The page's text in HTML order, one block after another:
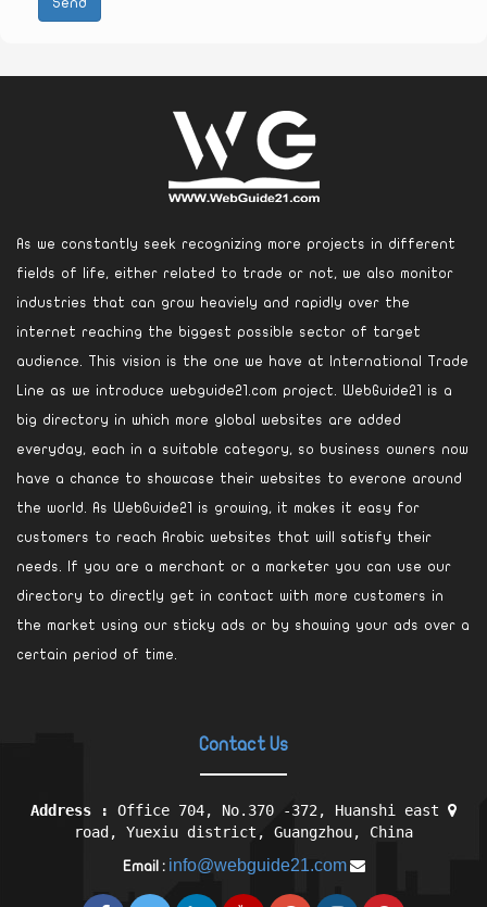
As we constantly seek recognizing more projects in different
fields of life, either related to trade or not, we also monitor
industries that can grow heaviely and rapidly over the
internet reaching the biggest possible sector of target
audience. This vision is the one we have at International Trade
Line as we introduce webguide21.com project. WebGuide21 is a
big directory in which more global websites are added
everyday, each in a suitable category, so business owners now
have a chance to showcase their websites to everone around
the world. As WebGuide21 is growing, it makes it easy for
customers to reach Arabic websites that will satisfy their
needs. If you are a merchant or a marketer you can use our
directory to directly get in contact with more customers in
the market using our sticky ads or by showing your ads over a
certain period of time.
Contact Us
Address : Office 704, No.370 -372, Huanshi east
road, Yuexiu district, Guangzhou, China
Email : info@webguide21.com